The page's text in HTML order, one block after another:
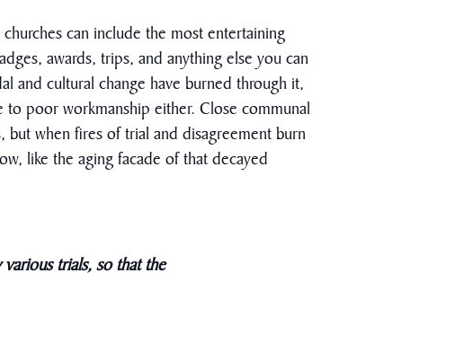
can include the most entertaining
awards, trips, and anything else you can
and cultural change have burned through it,
poor workmanship either. Close communal
when fires of trial and disagreement burn
like the aging facade of that decayed
trials, so that the